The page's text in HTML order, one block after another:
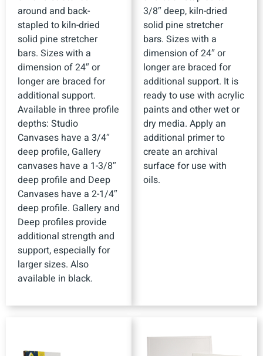
around and back-
stapled to kiln-dried
solid pine stretcher
bars. Sizes with a
dimension of 24″ or
longer are braced for
additional support.
Available in three profile
depths: Studio
Canvases have a 3/4″
deep profile, Gallery
canvases have a 1-3/8″
deep profile and Deep
Canvases have a 2-1/4″
deep profile. Gallery and
Deep profiles provide
additional strength and
support, especially for
larger sizes. Also
available in black.
3/8″ deep, kiln-dried
solid pine stretcher
bars. Sizes with a
dimension of 24″ or
longer are braced for
additional support. It is
ready to use with acrylic
paints and other wet or
dry media. Apply an
additional primer to
create an archival
surface for use with
oils.